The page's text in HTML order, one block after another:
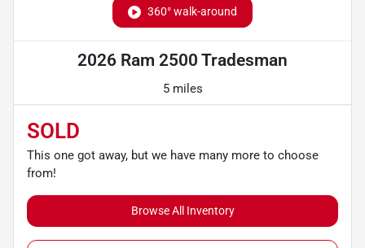
360° walk-around
2026 Ram 2500 Tradesman
5 miles
SOLD
This one got away, but we have many more to choose
from!
Browse All Inventory